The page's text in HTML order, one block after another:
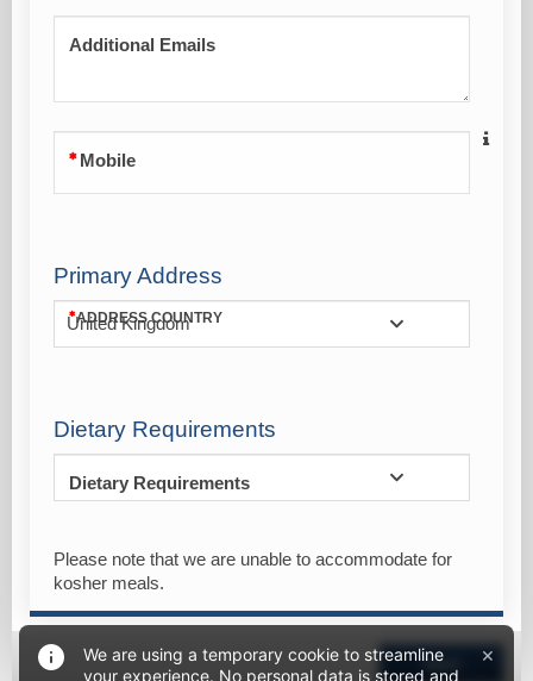
Additional Emails
Mobile
Primary Address
United Kingdom
ADDRESS COUNTRY
Dietary Requirements
Dietary Requirements
Please note that we are unable to accommodate for
kosher meals.
Next
We are using a temporary cookie to streamline
your experience. No personal data is stored and
×